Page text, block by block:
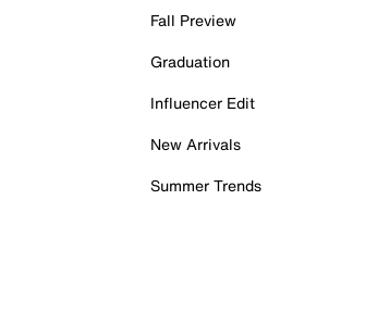
Fall Preview
Graduation
Influencer Edit
New Arrivals
Summer Trends